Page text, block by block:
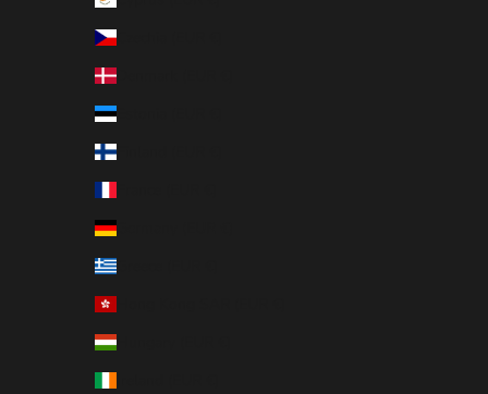
Czechia (EUR €)
Denmark (EUR €)
Estonia (EUR €)
Finland (EUR €)
Germany (EUR €)
Greece (EUR €)
Hungary (EUR €)